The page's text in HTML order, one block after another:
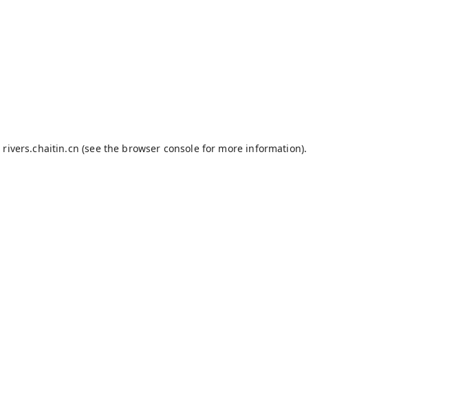
rivers.chaitin.cn (see the browser consolefor more information).